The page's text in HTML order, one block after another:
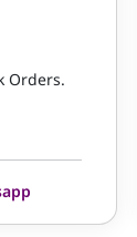
Orders.